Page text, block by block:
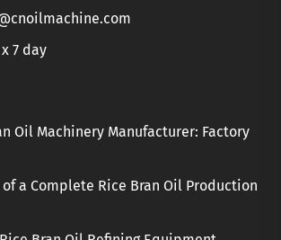
7 day
Oil Machinery Manufacturer: Factory
a Complete Rice Bran Oil Production